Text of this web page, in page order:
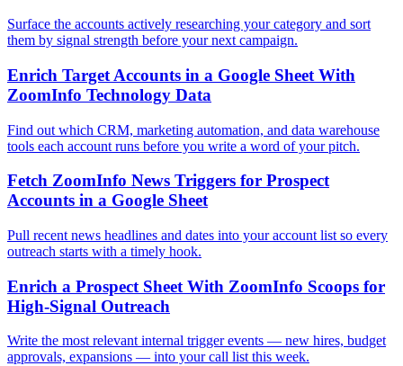
Surface the accounts actively researching your category and sort
them by signal strength before your next campaign.
Enrich Target Accounts in a Google Sheet With
ZoomInfo Technology Data
Find out which CRM, marketing automation, and data warehouse
tools each account runs before you write a word of your pitch.
Fetch ZoomInfo News Triggers for Prospect
Accounts in a Google Sheet
Pull recent news headlines and dates into your account list so every
outreach starts with a timely hook.
Enrich a Prospect Sheet With ZoomInfo Scoops for
High-Signal Outreach
Write the most relevant internal trigger events — new hires, budget
approvals, expansions — into your call list this week.